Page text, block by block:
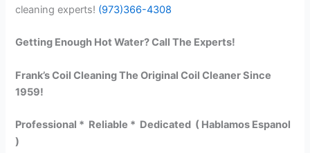
cleaning experts! (973)366-4308
Getting Enough Hot Water? Call The Experts!
Frank’s Coil Cleaning The Original Coil Cleaner Since
1959!
Professional * Reliable * Dedicated ( Hablamos Espanol
)